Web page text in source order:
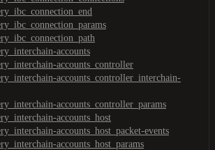
accounts
accounts_controller
accounts_controller_interchain-
accounts_controller_params
accounts_host
accounts_host_packet-events
accounts_host_params